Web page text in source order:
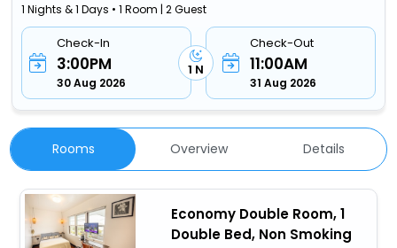
1 Nights & 1 Days • 1 Room | 2 Guest
Check-In
3:00PM
30 Aug 2026
1 N
Check-Out
11:00AM
31 Aug 2026
Rooms Overview Details
Economy Double Room, 1
Double Bed, Non Smoking